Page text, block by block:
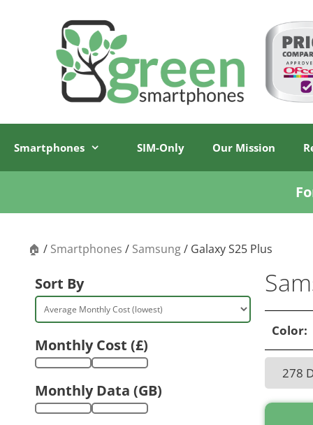
Smartphones SIM-Only Our Mission
🏠 / Smartphones / Samsung/ Galaxy S25 Plus
Sort By
Monthly Cost (£)
Monthly Data (GB)
Color:
278